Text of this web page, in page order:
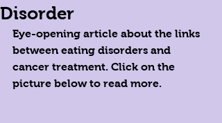
Disorder
Eye-opening article about the links
between eating disorders and
cancer treatment. Click on the
picture below to read more.